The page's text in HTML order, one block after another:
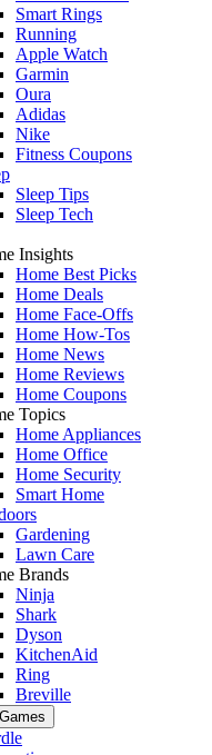
Smart Rings
Running
Apple Watch
Garmin
Oura
Adidas
Nike
Fitness Coupons
Sleep Tips
Sleep Tech
Insights
Home Best Picks
Home Deals
Home Face-Offs
Home How-Tos
Home News
Home Reviews
Home Coupons
Topics
Home Appliances
Home Office
Home Security
Smart Home
Gardening
Lawn Care
Brands
Ninja
Shark
Dyson
KitchenAid
Ring
Breville